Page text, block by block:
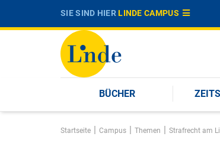
SIE SIND HIERLINDE CAMPUS
BÜCHER
Startseite | Campus | Themen | Strafrecht am